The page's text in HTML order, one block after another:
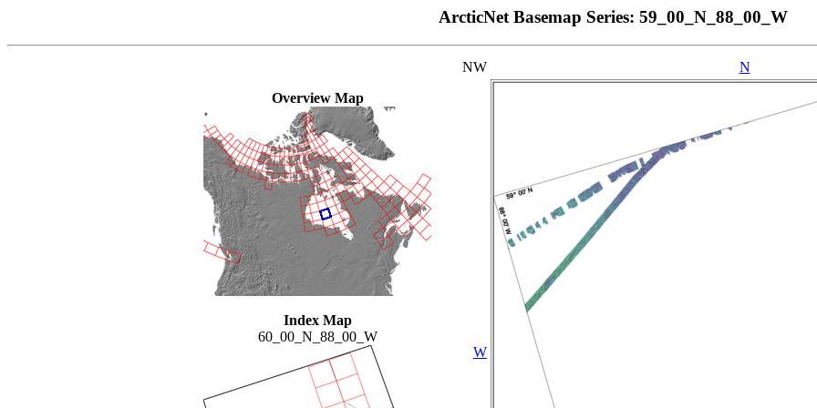
ArcticNet Basemap Series: 59_00_N_88_00_W
Overview Map
Index Map
60_00_N_88_00_W
NW N
W